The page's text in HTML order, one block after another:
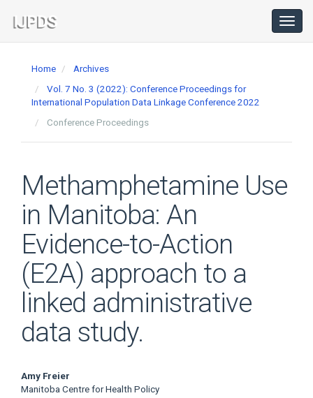
Navigation
Main
Home
Archives
Vol. 7 No. 3 (2022): Conference Proceedings for
International Population Data Linkage Conference 2022
Conference Proceedings
Methamphetamine Use
in Manitoba: An
Evidence-to-Action
(E2A) approach to a
linked administrative
data study.
Main
Amy Freier
Manitoba Centre for Health Policy